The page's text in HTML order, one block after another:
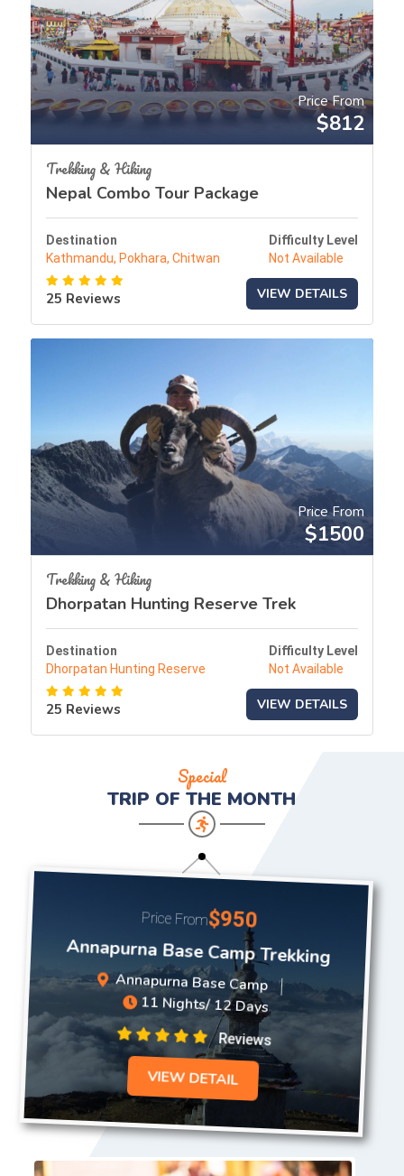
Price From
$812
Trekking & Hiking
Nepal Combo Tour Package
Destination
Kathmandu, Pokhara, Chitwan
Difficulty Level
Not Available
25 Reviews VIEW DETAILS
Price From
$1500
Trekking & Hiking
Dhorpatan Hunting Reserve Trek
Destination
Dhorpatan Hunting Reserve
Difficulty Level
Not Available
25 Reviews VIEW DETAILS
Special
TRIP OF THE MONTH
Price From$950
Annapurna Base Camp Trekking
Annapurna Base Camp
11 Nights/ 12 Days
Reviews
VIEW DETAIL